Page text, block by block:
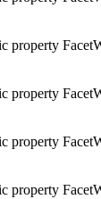
property
property
property
property